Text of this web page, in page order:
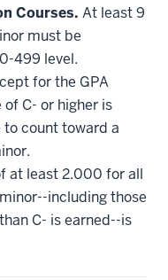
Courses. At least 9
must be
499 level.
for the GPA
C- or higher is
count toward a
at least 2.000 for all
including those
C- is earned--is